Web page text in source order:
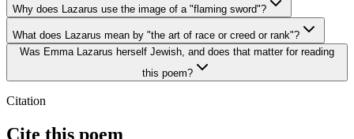
Why does Lazarus use the image of a "flaming sword"?
What does Lazarus mean by "the art of race or creed or rank"?
Was Emma Lazarus herself Jewish, and does that matter for reading
this poem?
Citation
Cite this poem